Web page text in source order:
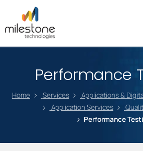
Performance
Home Services
Applications &
Application Services
Performance
May we use cookies to track your
privacy very seriously. Please see our